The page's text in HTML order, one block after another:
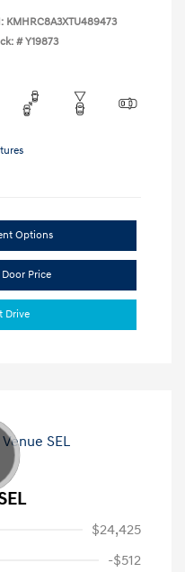
KMHRC8A3XTU489473
# Y19873
Options
Price
Drive
$24,425
-$512